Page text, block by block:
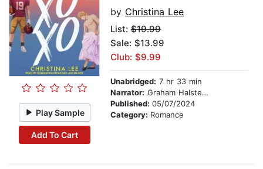
Play Sample
Add To Cart
by Christina Lee
List: $19.99
Sale: $13.99
Club: $9.99
Unabridged: 7 hr 33 min
Narrator: Graham Halstead
Published: 05/07/2024
Category: Romance